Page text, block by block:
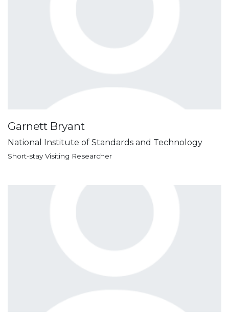
Garnett Bryant
National Institute of Standards and Technology
Short-stay Visiting Researcher